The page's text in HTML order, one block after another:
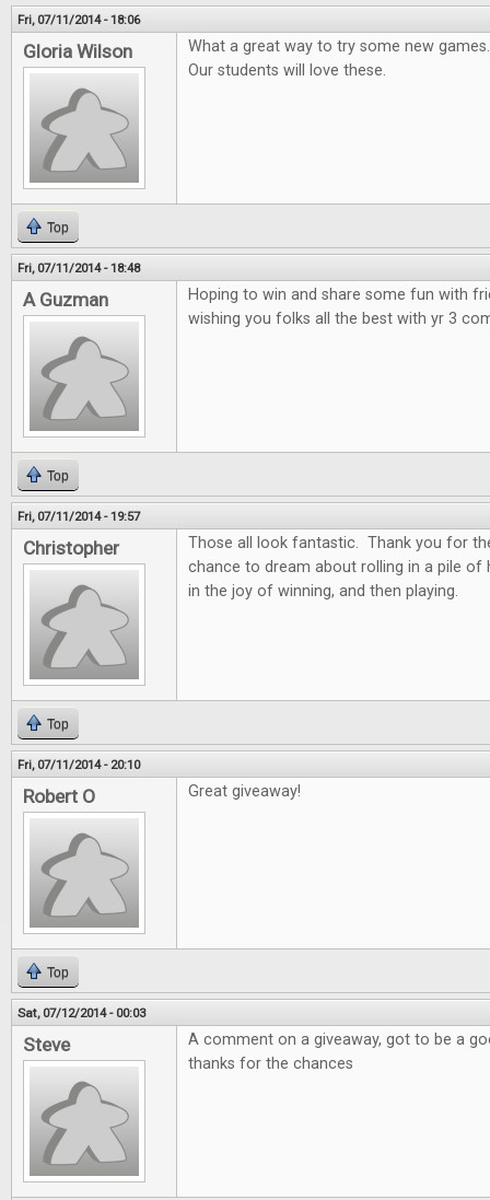
Fri, 07/11/2014 - 18:06
Gloria Wilson
What a great way to try some new
Our students will love these.
Top
Fri, 07/11/2014 - 18:48
A Guzman
Hoping to win and share some fun with
wishing you folks all the best with yr 3
Top
Fri, 07/11/2014 - 19:57
Christopher
Those all look fantastic. Thank you for
chance to dream about rolling in a pile of
in the joy of winning, and then playing.
Top
Fri, 07/11/2014 - 20:10
Robert O Great giveaway!
Top
Sat, 07/12/2014 - 00:03
Steve
A comment on a giveaway, got to be a
thanks for the chances